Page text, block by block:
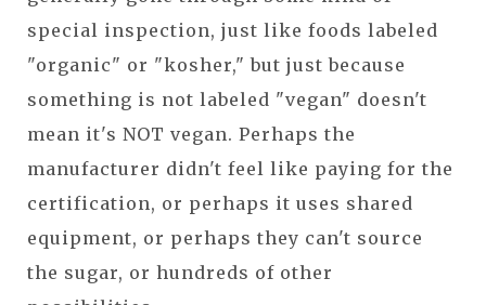
special inspection, just like foods labeled
"organic" or "kosher," but just because
something is not labeled "vegan" doesn't
mean it's NOT vegan. Perhaps the
manufacturer didn't feel like paying for the
certification, or perhaps it uses shared
equipment, or perhaps they can't source
the sugar, or hundreds of other